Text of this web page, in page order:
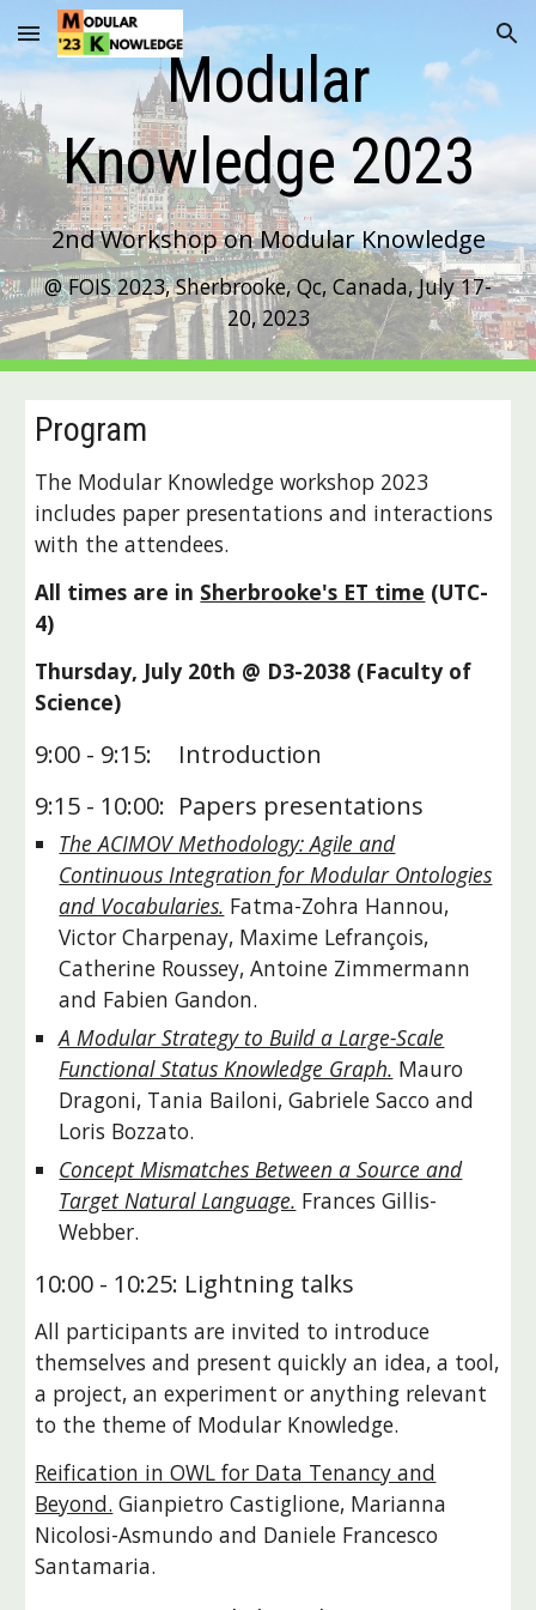
Skip to main content Skip to navigation
Modular
Knowledge 2023
2ndWorkshop on Modular Knowledge
@ FOIS 2023, Sherbrooke, Qc, Canada, July 17-
20, 2023
Program
The Modular Knowledge workshop 2023
includes paper presentations and interactions
with the attendees.
All times are in Sherbrooke's ET time (UTC-
4)
Thursday, July 20th @ D3-2038 (Faculty of
Science)
9:00 - 9:15:
Introduction
9:15 - 10:00: Papers presentations
The ACIMOV Methodology: Agile and
Continuous Integration for Modular Ontologies
and Vocabularies. Fatma-Zohra Hannou,
Victor Charpenay, Maxime Lefrançois,
Catherine Roussey, Antoine Zimmermann
and Fabien Gandon.
A Modular Strategy to Build a Large-Scale
Functional Status Knowledge Graph. Mauro
Dragoni, Tania Bailoni, Gabriele Sacco and
Loris Bozzato.
Concept Mismatches Between a Source and
Target Natural Language. Frances Gillis-
Webber.
10:00 - 10:25: Lightning talks
All participants are invited to introduce
themselves and present quickly an idea, a tool,
a project, an experiment or anything relevant
to the theme of Modular Knowledge.
Reification in OWL for Data Tenancy and
Beyond. Gianpietro Castiglione, Marianna
Nicolosi-Asmundo and Daniele Francesco
Santamaria.